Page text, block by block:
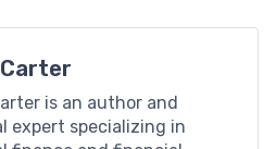
is an author and
expert specializing in